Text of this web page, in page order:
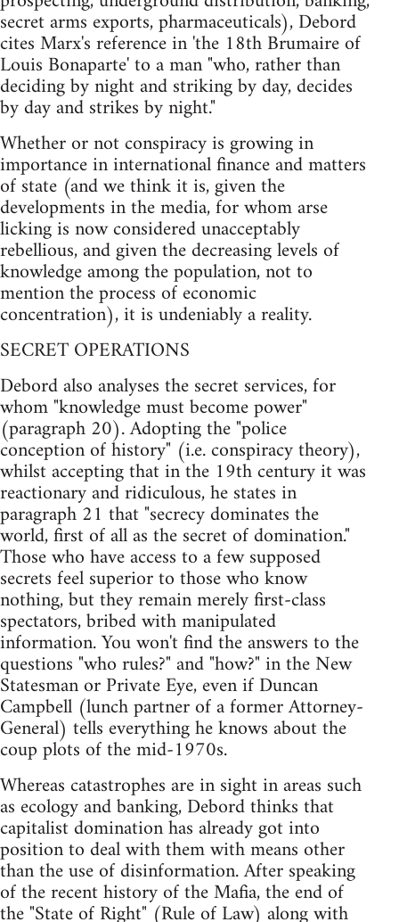
secret arms exports, pharmaceuticals), Debord
cites Marx's reference in 'the 18th Brumaire of
Louis Bonaparte' to a man "who, rather than
deciding by night and striking by day, decides
by day and strikes by night."
Whether or not conspiracy is growing in
importance in international finance and matters
of state (and we think it is, given the
developments in the media, for whom arse
licking is now considered unacceptably
rebellious, and given the decreasing levels of
knowledge among the population, not to
mention the process of economic
concentration), it is undeniably a reality.
SECRET OPERATIONS
Debord also analyses the secret services, for
whom "knowledge must become power"
(paragraph 20). Adopting the "police
conception of history" (i.e. conspiracy theory),
whilst accepting that in the 19th century it was
reactionary and ridiculous, he states in
paragraph 21 that "secrecy dominates the
world, first of all as the secret of domination."
Those who have access to a few supposed
secrets feel superior to those who know
nothing, but they remain merely first-class
spectators, bribed with manipulated
information. You won't find the answers to the
questions "who rules?" and "how?" in the New
Statesman or Private Eye, even if Duncan
Campbell (lunch partner of a former Attorney-
General) tells everything he knows about the
coup plots of the mid-1970s.
Whereas catastrophes are in sight in areas such
as ecology and banking, Debord thinks that
capitalist domination has already got into
position to deal with them with means other
than the use of disinformation. After speaking
of the recent history of the Mafia, the end of
the "State of Right" (Rule of Law) along with